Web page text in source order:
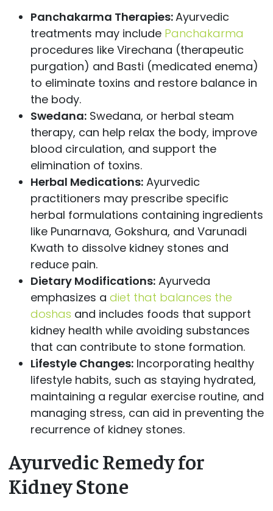
Panchakarma Therapies:Ayurvedic
treatments may include Panchakarma
procedures like Virechana (therapeutic
purgation) and Basti (medicated enema)
to eliminate toxins and restore balance in
the body.
Swedana:Swedana, or herbal steam
therapy, can help relax the body, improve
blood circulation, and support the
elimination of toxins.
Herbal Medications:Ayurvedic
practitioners may prescribe specific
herbal formulations containing ingredients
like Punarnava, Gokshura, and Varunadi
Kwath to dissolve kidney stones and
reduce pain.
Dietary Modifications:Ayurveda
emphasizes a diet that balances the
doshas and includes foods that support
kidney health while avoiding substances
that can contribute to stone formation.
Lifestyle Changes:Incorporating healthy
lifestyle habits, such as staying hydrated,
maintaining a regular exercise routine, and
managing stress, can aid in preventing the
recurrence of kidney stones.
Ayurvedic Remedy for
Kidney Stone